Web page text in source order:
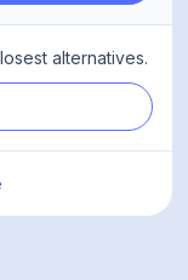
alternatives.